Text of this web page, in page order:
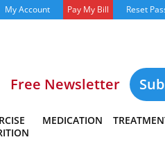
My Account Pay My Bill Reset
Free Newsletter
MEDICATION